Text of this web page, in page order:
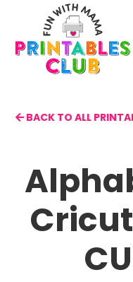
main
content
BACK TO ALL